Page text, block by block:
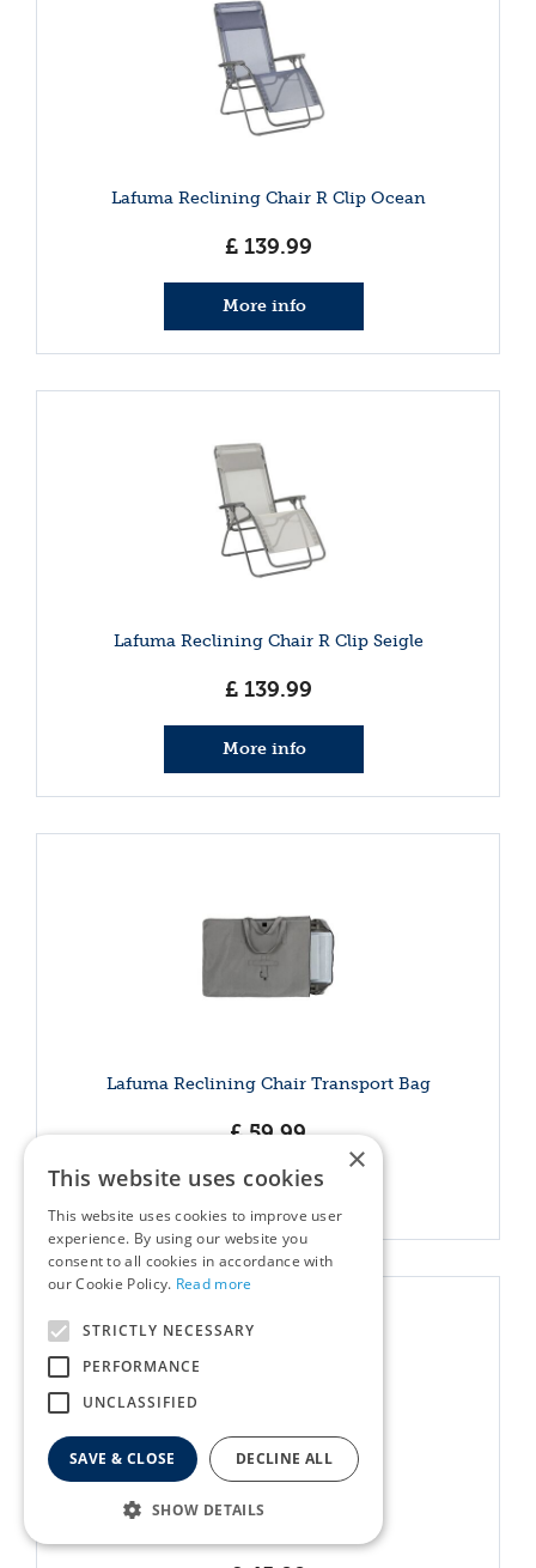
Lafuma Reclining Chair R Clip Ocean
£ 139.99
More info
Lafuma Reclining Chair R Clip Seigle
£ 139.99
More info
Lafuma Reclining Chair Transport Bag
£ 59.99
More info
×
This website uses cookies
This website uses cookies to improve user
experience. By using our website you
consent to all cookies in accordance with
our Cookie Policy. Read more
STRICTLY NECESSARY
PERFORMANCE
UNCLASSIFIED
SAVE & CLOSE DECLINE ALL
SHOW DETAILS